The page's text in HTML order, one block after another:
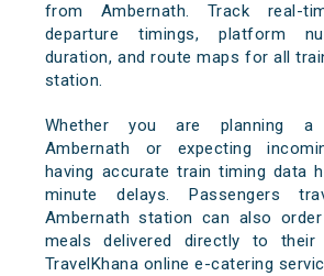
from Ambernath. Track real-
departure timings, platform
duration, and route maps for all
station.
Whether you are planning a
Ambernath or expecting
having accurate train timing data
minute delays. Passengers
Ambernath station can also
meals delivered directly to
TravelKhana online e-catering